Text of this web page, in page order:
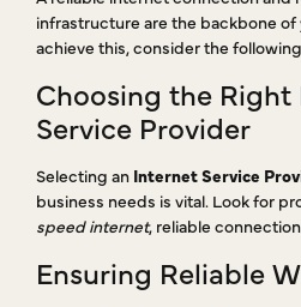
infrastructure are the backbone
achieve this, consider the
Choosing the
Service Provider
Selecting an Internet Service
business needs is vital. Look for
speed internet, reliable
Ensuring Reliable